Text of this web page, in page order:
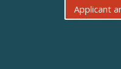
Applicant